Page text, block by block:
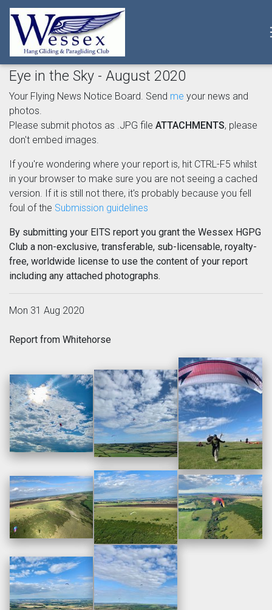
Eye in the Sky - August 2020
Your Flying News Notice Board. Send me your news and
photos.
Please submit photos as .JPG file ATTACHMENTS, please
don't embed images.
If you're wondering where your report is, hit CTRL-F5 whilst
in your browser to make sure you are not seeing a cached
version. If it is still not there, it's probably because you fell
foul of the Submission guidelines
By submitting your EITS report you grant the Wessex HGPG
Club a non-exclusive, transferable, sub-licensable, royalty-
free, worldwide license to use the content of your report
including any attached photographs.
Mon 31 Aug 2020
Report from Whitehorse